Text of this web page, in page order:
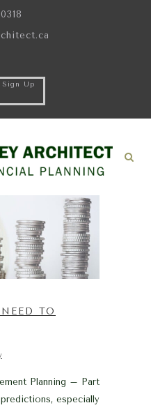
Sign Up
TO
Planning – Part
especially